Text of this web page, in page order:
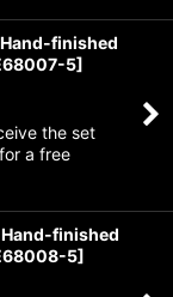
finished
5]
the set
a free
finished
5]